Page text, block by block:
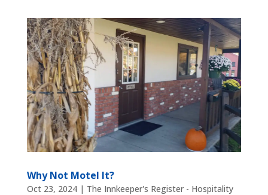
Why Not Motel It?
Oct 23, 2024| The Innkeeper's Register - Hospitality